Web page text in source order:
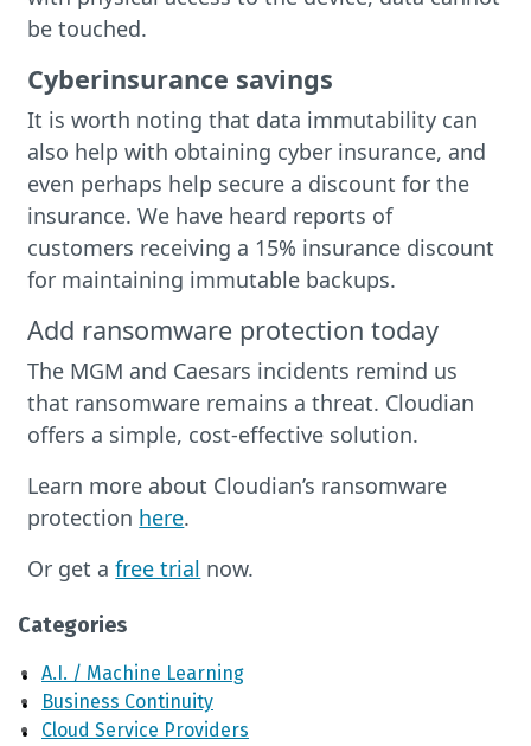
be touched.
Cyberinsurance savings
It is worth noting that data immutability can
also help with obtaining cyber insurance, and
even perhaps help secure a discount for the
insurance. We have heard reports of
customers receiving a 15% insurance discount
for maintaining immutable backups.
Add ransomware protection today
The MGM and Caesars incidents remind us
that ransomware remains a threat. Cloudian
offers a simple, cost-effective solution.
Learn more about Cloudian’s ransomware
protection here.
Or get afree trial now.
Categories
A.I. / Machine Learning
Business Continuity
Cloud Service Providers